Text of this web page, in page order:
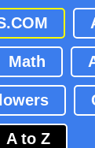
Math
A to Z